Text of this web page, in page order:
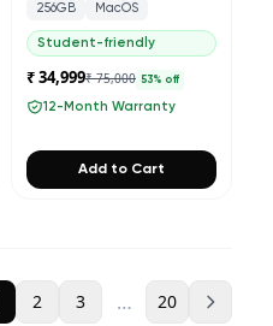
256GB
MacOS
Student-friendly
₹ 34,999₹ 75,000 53% off
12-Month Warranty
Add to Cart
2 3 … 20